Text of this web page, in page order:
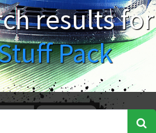
results for
Pack